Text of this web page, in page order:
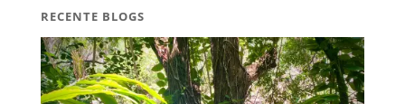
RECENTE BLOGS